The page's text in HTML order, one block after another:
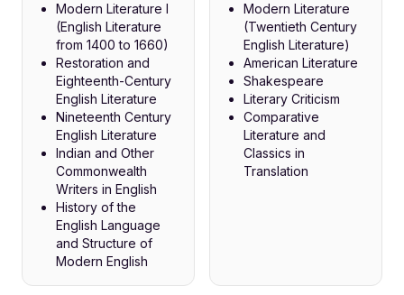
Modern Literature I
(English Literature
from 1400 to 1660)
Restoration and
Eighteenth-Century
English Literature
Nineteenth Century
English Literature
Indian and Other
Commonwealth
Writers in English
History of the
English Language
and Structure of
Modern English
Modern Literature
(Twentieth Century
English Literature)
American Literature
Shakespeare
Literary Criticism
Comparative
Literature and
Classics in
Translation